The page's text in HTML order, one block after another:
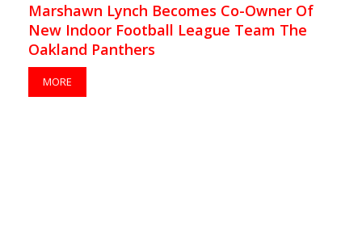
Marshawn Lynch Becomes Co-Owner Of
New Indoor Football League Team The
Oakland Panthers
MORE